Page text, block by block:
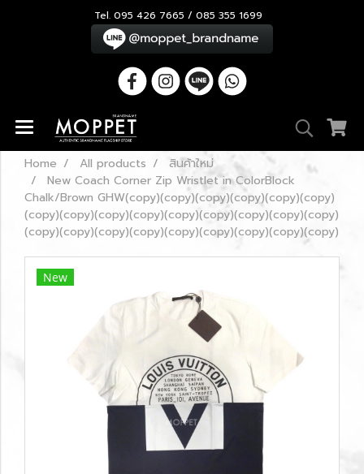
Tel. 095 426 7665 / 085 355 1699
Home All products
สินค้าใหม่
New Coach Corner Zip Wristlet in ColorBlock
Chalk/Brown GHW(copy)(copy)(copy)(copy)(copy)(copy)
(copy)(copy)(copy)(copy)(copy)(copy)(copy)(copy)(copy)
(copy)(copy)(copy)(copy)(copy)(copy)(copy)(copy)(copy)
New